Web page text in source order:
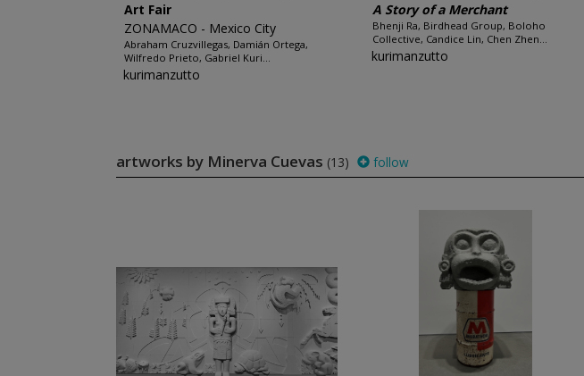
Art Fair
ZONAMACO - Mexico City
Abraham Cruzvillegas, Damián Ortega,
Wilfredo Prieto, Gabriel Kuri...
kurimanzutto
A Story of a Merchant
Bhenji Ra, Birdhead Group, Boloho
Collective, Candice Lin, Chen Zhen...
kurimanzutto
artworks by Minerva Cuevas (13) follow